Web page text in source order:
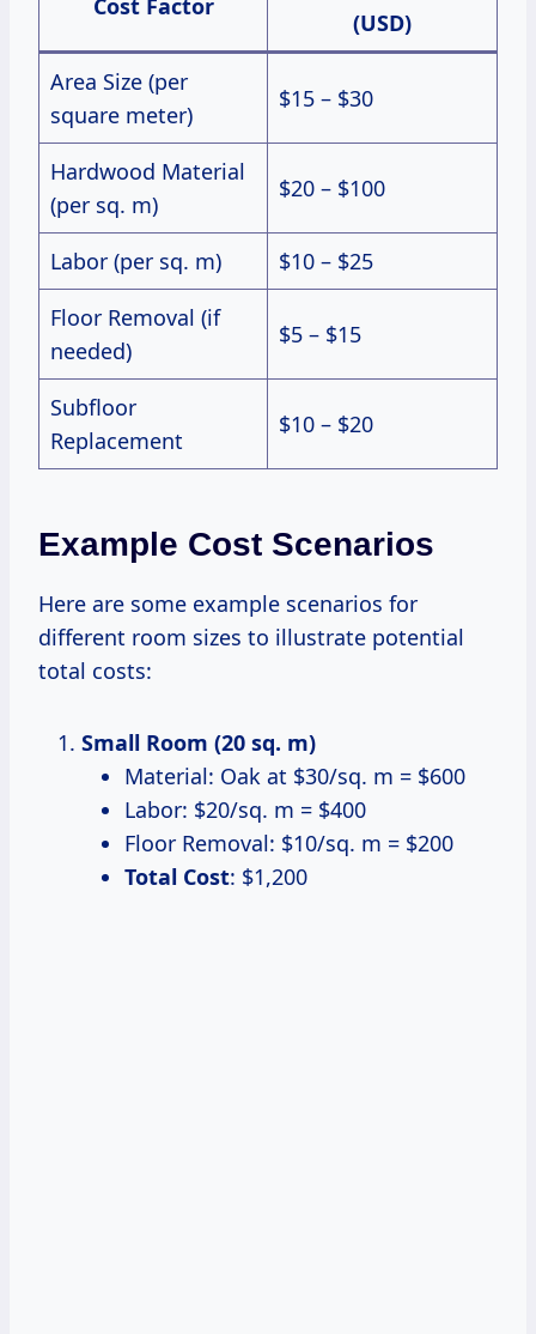
(USD)
Area Size (per
square meter)
$15 – $30
Hardwood Material
(per sq. m)
$20 – $100
Labor (per sq. m)
$10 – $25
Floor Removal (if
needed)
$5 – $15
Subfloor
Replacement
$10 – $20
Example Cost Scenarios
Here are some example scenarios for
different room sizes to illustrate potential
total costs:
Small Room (20 sq. m)
Material: Oak at $30/sq. m = $600
Labor: $20/sq. m = $400
Floor Removal: $10/sq. m = $200
Total Cost: $1,200